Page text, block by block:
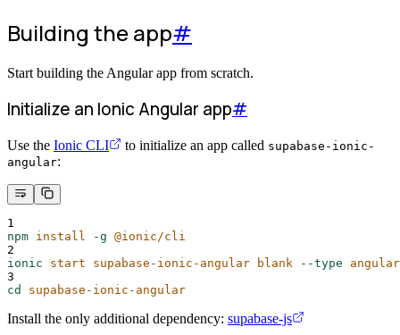
Building the app#
Start building the Angular app from scratch.
Initialize an Ionic Angular app#
Use the Ionic CLI to initialize an app called supabase-ionic-
angular:
1
npm install -g @ionic/cli
2
ionic
start supabase-ionic-angular blank --type
angular
3
cd
supabase-ionic-angular
Install the only additional dependency: supabase-js